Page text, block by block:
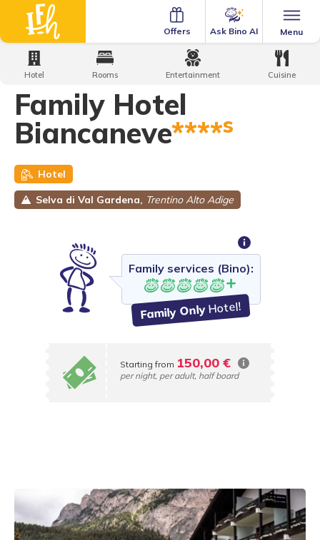
Menu
Ask Bino AI
Offers
Home Family Hotels·Family Hotel Biancaneve
Family Hotel
Biancaneve****s
Hotel
Selva di Val Gardena, Trentino Alto Adige
Family services (Bino):
Family OnlyHotel!
Starting from 150,00 €
per night, per adult, half board
Hotel Rooms Entertainment Cuisine